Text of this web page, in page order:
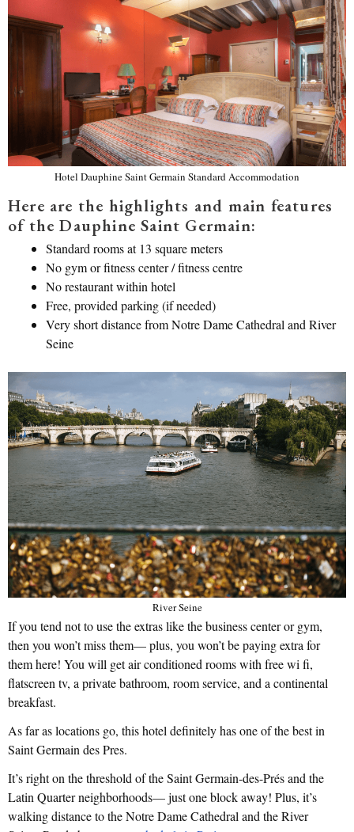
Hotel Dauphine Saint Germain Standard Accommodation
Here are the highlights and main features
of the Dauphine Saint Germain:
Standard rooms at 13 square meters
No gym or fitness center / fitness centre
No restaurant within hotel
Free, provided parking (if needed)
Very short distance from Notre Dame Cathedral and River
Seine
River Seine
If you tend not to use the extras like the business center or gym,
then you won’t miss them— plus, you won’t be paying extra for
them here! You will get air conditioned rooms with free wi fi,
flatscreen tv, a private bathroom, room service, and a continental
breakfast.
As far as locations go, this hotel definitely has one of the best in
Saint Germain des Pres.
It’s right on the threshold of the Saint Germain-des-Prés and the
Latin Quarter neighborhoods— just one block away! Plus, it’s
walking distance to the Notre Dame Cathedral and the River